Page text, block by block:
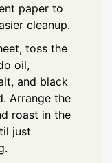
paper to
cleanup.
toss the
oil,
and black
Arrange the
roast in the
just